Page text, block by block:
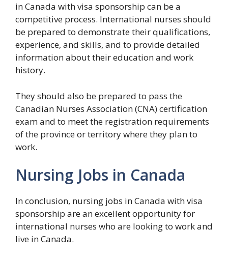
in Canada with visa sponsorship can be a
competitive process. International nurses should
be prepared to demonstrate their qualifications,
experience, and skills, and to provide detailed
information about their education and work
history.
They should also be prepared to pass the
Canadian Nurses Association (CNA) certification
exam and to meet the registration requirements
of the province or territory where they plan to
work.
Nursing Jobs in Canada
In conclusion, nursing jobs in Canada with visa
sponsorship are an excellent opportunity for
international nurses who are looking to work and
live in Canada.